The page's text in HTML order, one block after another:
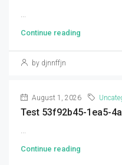
...
Continue reading
by djnnffjn
August 1, 2026
Test 53f92b45-1ea5-
...
Continue reading